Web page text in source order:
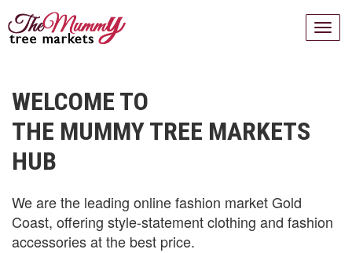
WELCOME TO
THE MUMMY TREE MARKETS
HUB
We are the leading online fashion market Gold
Coast, offering style-statement clothing and fashion
accessories at the best price.